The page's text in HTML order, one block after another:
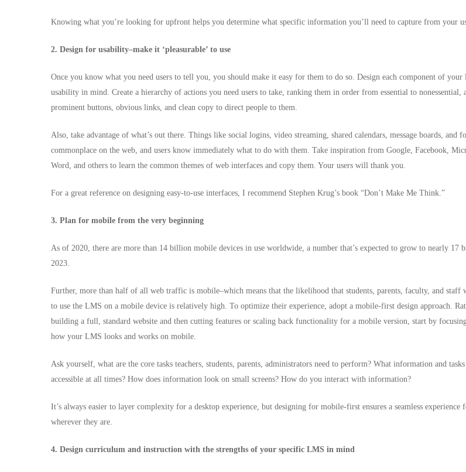
Knowing what you’re looking for upfront helps you determine what specific information you’ll need to capture from your
2. Design for usability–make it ‘pleasurable’ to use
Once you know what you need users to tell you, you should make it easy for them to do so. Design each component of
usability in mind. Create a hierarchy of actions you need users to take, ranking them in order from essential to nonessential,
prominent buttons, obvious links, and clean copy to direct people to them.
Also, take advantage of what’s out there. Things like social logins, video streaming, shared calendars, message boards, and
commonplace on the web, and users know immediately what to do with them. Take inspiration from Google, Facebook,
Word, and others to learn the common themes of web interfaces and copy them. Your users will thank you.
For a great reference on designing easy-to-use interfaces, I recommend Stephen Krug’s book “Don’t Make Me Think.”
3. Plan for mobile from the very beginning
As of 2020, there are more than 14 billion mobile devices in use worldwide, a number that’s expected to grow to nearly 17
2023.
Further, more than half of all web traffic is mobile–which means that the likelihood that students, parents, faculty, and staff
to use the LMS on a mobile device is relatively high. To optimize their experience, adopt a mobile-first design approach.
building a full, standard website and then cutting features or scaling back functionality for a mobile version, start by
how your LMS looks and works on mobile.
Ask yourself, what are the core tasks teachers, students, parents, administrators need to perform? What information and
accessible at all times? How does information look on small screens? How do you interact with information?
It’s always easier to layer complexity for a desktop experience, but designing for mobile-first ensures a seamless
wherever they are.
4. Design curriculum and instruction with the strengths of your specific LMS in mind